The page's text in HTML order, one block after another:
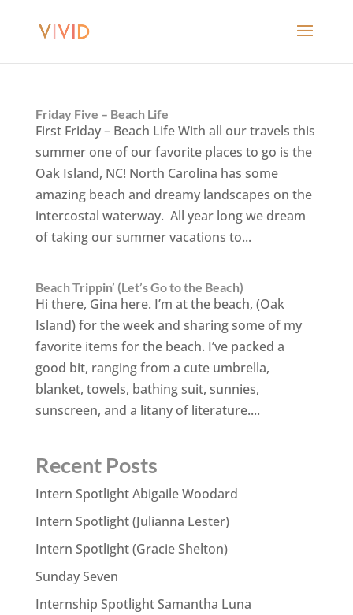
Friday Five – Beach Life
First Friday – Beach Life With all our travels this
summer one of our favorite places to go is the
Oak Island, NC! North Carolina has some
amazing beach and dreamy landscapes on the
intercostal waterway. All year long we dream
of taking our summer vacations to...
Beach Trippin’ (Let’s Go to the Beach)
Hi there, Gina here. I’m at the beach, (Oak
Island) for the week and sharing some of my
favorite items for the beach. I’ve packed a
good bit, ranging from a cute umbrella,
blanket, towels, bathing suit, sunnies,
sunscreen, and a litany of literature....
Recent Posts
Intern Spotlight Abigaile Woodard
Intern Spotlight (Julianna Lester)
Intern Spotlight (Gracie Shelton)
Sunday Seven
Internship Spotlight Samantha Luna